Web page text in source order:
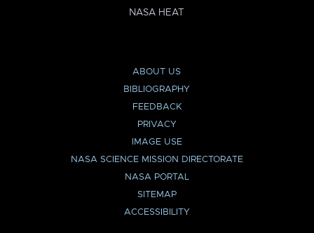
NASA HEAT
ABOUT US
BIBLIOGRAPHY
FEEDBACK
PRIVACY
IMAGE USE
NASA SCIENCE MISSION DIRECTORATE
NASA PORTAL
SITEMAP
ACCESSIBILITY